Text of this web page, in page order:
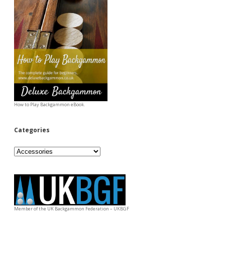
How to Play Backgammon eBook.
Categories
Categories
Member of the UK Backgammon Federation – UKBGF